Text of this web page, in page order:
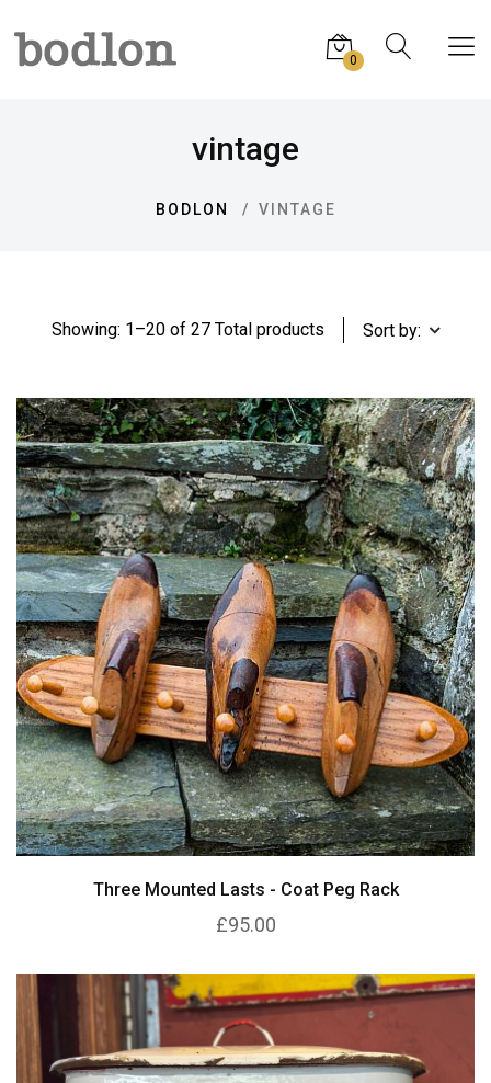
0
vintage
BODLON VINTAGE
Showing: 1–20 of 27 Total products Sort by:
Three Mounted Lasts - Coat Peg Rack
£95.00